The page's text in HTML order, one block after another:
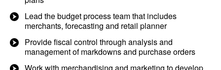
Lead the budget process team that includes
merchants, forecasting and retail planner
Provide fiscal control through analysis and
management of markdowns and purchase orders